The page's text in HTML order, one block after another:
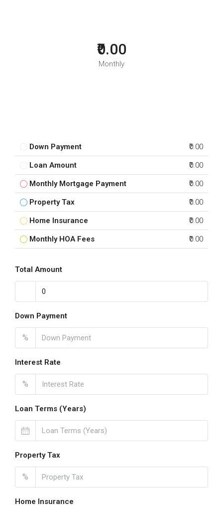
₹0.00
Monthly
Down Payment ₹0.00
Loan Amount ₹0.00
Monthly Mortgage Payment ₹0.00
Property Tax ₹0.00
Home Insurance ₹0.00
Monthly HOA Fees ₹0.00
Total Amount
Down Payment
%
Interest Rate
%
Loan Terms (Years)
Property Tax
%
Home Insurance